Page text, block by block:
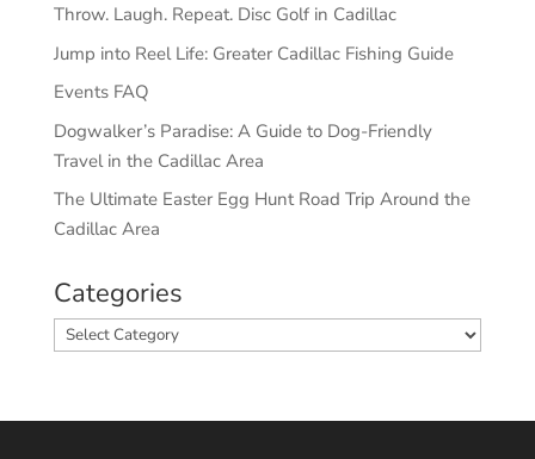
Throw. Laugh. Repeat. Disc Golf in Cadillac
Jump into Reel Life: Greater Cadillac Fishing Guide
Events FAQ
Dogwalker’s Paradise: A Guide to Dog-Friendly
Travel in the Cadillac Area
The Ultimate Easter Egg Hunt Road Trip Around the
Cadillac Area
Categories
Categories